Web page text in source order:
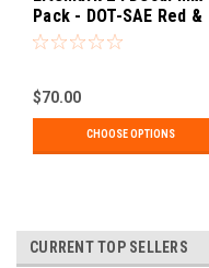
Pack - DOT-SAE Red &
Amber 3" Round / 2x3.5"
Trailers, Campers, RVs,
Flatbeds, and Boats
$70.00
CHOOSE OPTIONS
CURRENT TOP SELLERS